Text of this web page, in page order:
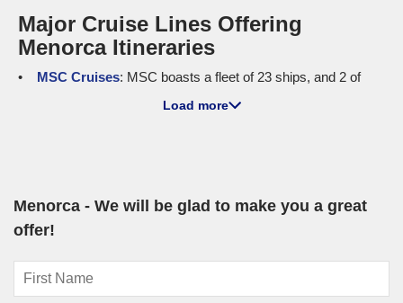
Major Cruise Lines Offering
Menorca Itineraries
MSC Cruises: MSC boasts a fleet of 23 ships, and 2 of
Both ships are equipped to offer family-friendly amenities and
Luxury and Small Ship Cruises to
Seabourn
to the enchanting shores of Menorca, includingSeabourn
Load more
Menorca - We will be glad to make you a great
offer!